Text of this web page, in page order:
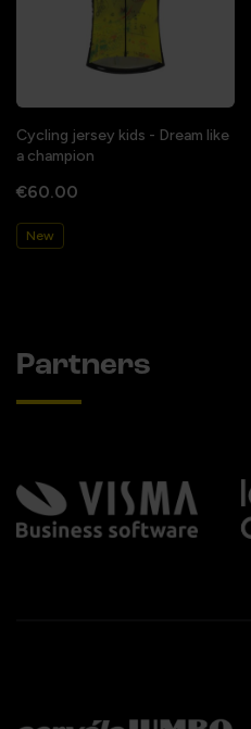
Cycling jersey kids - Dream like
a champion
€60.00
New
Partners